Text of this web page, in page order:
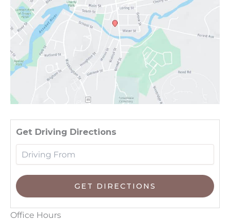
Get Driving Directions
Office Hours